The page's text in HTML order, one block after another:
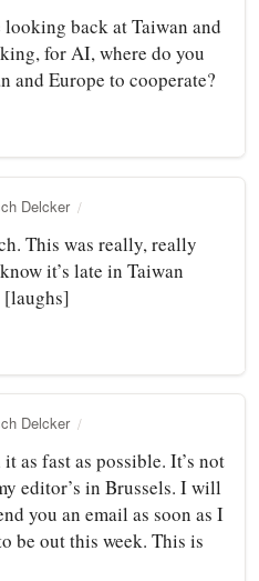
back at Taiwan and
for AI, where do you
and Europe to cooperate?
Delcker
This was really, really
it’s late in Taiwan
[laughs]
Delcker
as fast as possible. It’s not
editor’s in Brussels. I will
you an email as soon as I
be out this week. This is